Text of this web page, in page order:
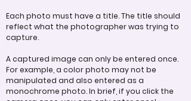
Each photo must have a title. The title should
reflect what the photographer was trying to
capture.
A captured image can only be entered once.
For example, a color photo may not be
manipulated and also entered as a
monochrome photo. In brief, if you click the